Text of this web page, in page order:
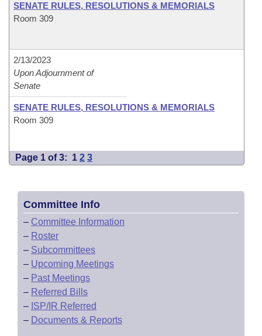
SENATE RULES, RESOLUTIONS & MEMORIALS
Room 309
2/13/2023
Upon Adjournment of
Senate
SENATE RULES, RESOLUTIONS & MEMORIALS
Room 309
Page 1 of 3: 1 2 3
Committee Info
– Committee Information
– Roster
– Subcommittees
– Upcoming Meetings
– Past Meetings
– Referred Bills
– ISP/IR Referred
– Documents & Reports